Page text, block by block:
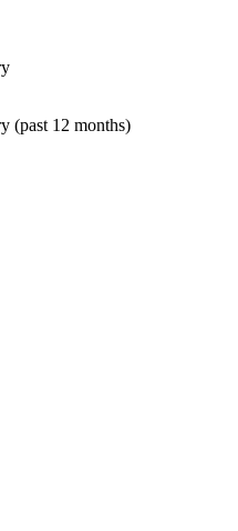
(past 12 months)